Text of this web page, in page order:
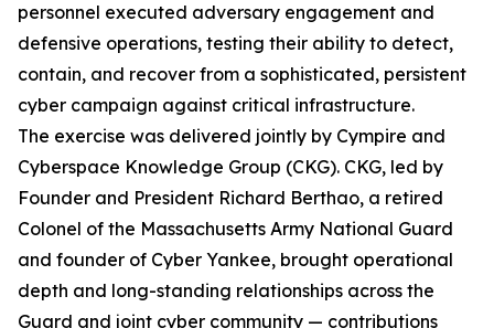
personnel executed adversary engagement and
defensive operations, testing their ability to detect,
contain, and recover from a sophisticated, persistent
cyber campaign against critical infrastructure.
The exercise was delivered jointly by Cympire and
Cyberspace Knowledge Group (CKG). CKG, led by
Founder and President Richard Berthao, a retired
Colonel of the Massachusetts Army National Guard
and founder of Cyber Yankee, brought operational
depth and long-standing relationships across the
Guard and joint cyber community — contributions